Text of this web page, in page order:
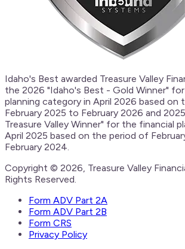
Idaho's Best awarded Treasure Valley
the 2026 "Idaho's Best - Gold Winner"
planning category in April 2026 based on
February 2025 to February 2026 and
Treasure Valley Winner" for the financial
April 2025 based on the period of
February 2024.
Copyright © 2026, Treasure Valley
Rights Reserved.
Form ADV Part 2A
Form ADV Part 2B
Form CRS
Privacy Policy